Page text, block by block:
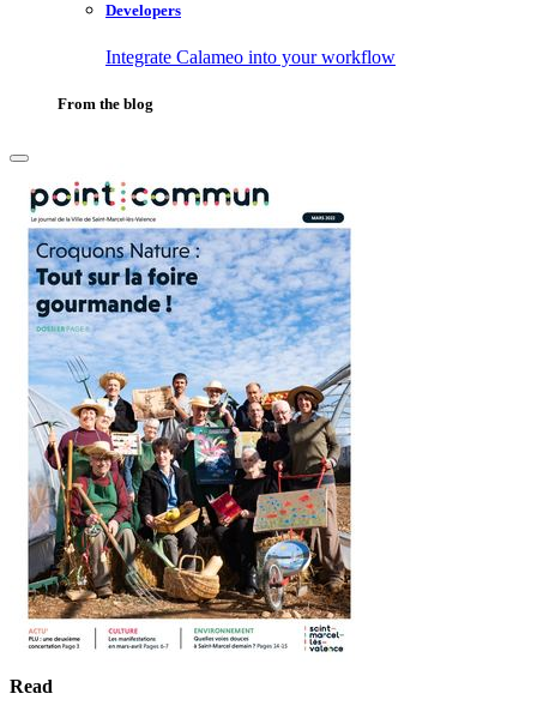
Developers
Integrate Calameo into your workflow
From the blog
Read